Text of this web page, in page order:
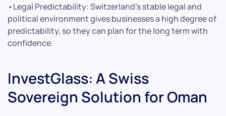
•Legal Predictability: Switzerland’s stable legal and
political environment gives businesses a high degree of
predictability, so they can plan for the long term with
confidence.
InvestGlass: A Swiss
Sovereign Solution for Oman